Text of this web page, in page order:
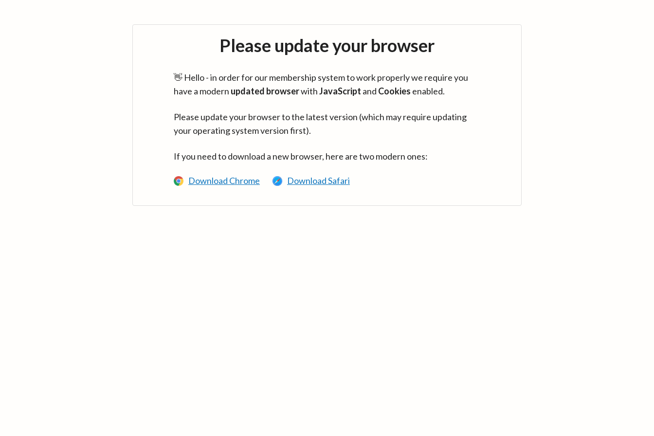
Please update your browser
👋 Hello - in order for our membership system to work properly we require you
have a modern updated browserwithJavaScript and Cookies enabled.
Please update your browser to the latest version (which may require updating
your operating system version first).
If you need to download a new browser, here are two modern ones:
Download Chrome Download Safari